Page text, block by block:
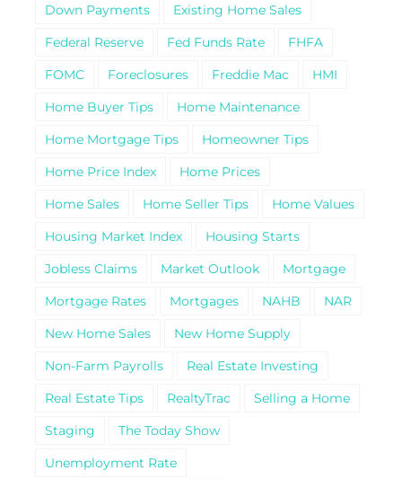
Down Payments
Existing Home Sales
Federal Reserve
Fed Funds Rate
FHFA
FOMC
Foreclosures Freddie Mac
HMI
Home Buyer Tips
Home Maintenance
Home Mortgage Tips
Homeowner Tips
Home Price Index
Home Prices
Home Sales
Home Seller Tips
Home Values
Housing Market Index
Housing Starts
Jobless Claims
Market Outlook
Mortgage
Mortgage Rates
Mortgages NAHB
NAR
New Home Sales
New Home Supply
Non-Farm Payrolls
Real Estate Investing
Real Estate Tips
RealtyTrac
Selling a Home
Staging
The Today Show
Unemployment Rate